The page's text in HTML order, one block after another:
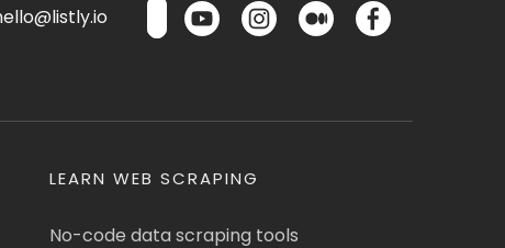
LEARN WEB SCRAPING
No-code data scraping tools